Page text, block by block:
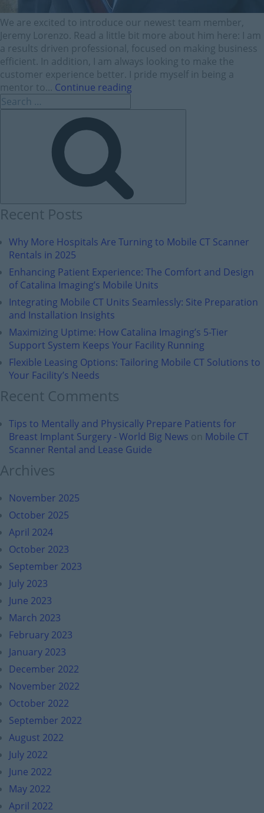
We are excited to introduce our newest team member,
Jeremy Lorenzo. Read a little bit more about him here: I am
a results driven professional, focused on making business
efficient. In addition, I am always looking to make the
customer experience better. I pride myself in being a
mentor to... Continue reading
Recent Posts
Why More Hospitals Are Turning to Mobile CT Scanner
Rentals in 2025
Enhancing Patient Experience: The Comfort and Design
of Catalina Imaging’s Mobile Units
Integrating Mobile CT Units Seamlessly: Site Preparation
and Installation Insights
Maximizing Uptime: How Catalina Imaging’s 5-Tier
Support System Keeps Your Facility Running
Flexible Leasing Options: Tailoring Mobile CT Solutions to
Your Facility’s Needs
Recent Comments
Tips to Mentally and Physically Prepare Patients for
Breast Implant Surgery - World Big News on Mobile CT
Scanner Rental and Lease Guide
Archives
November 2025
October 2025
April 2024
October 2023
September 2023
July 2023
June 2023
March 2023
February 2023
January 2023
December 2022
November 2022
October 2022
September 2022
August 2022
July 2022
June 2022
May 2022
April 2022